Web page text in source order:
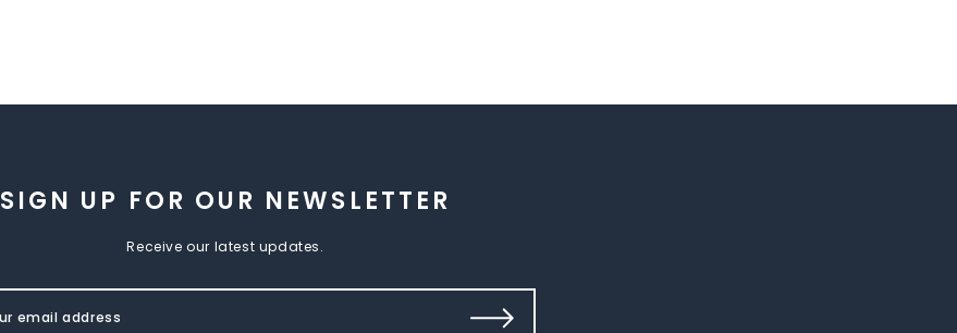
SIGN UP FOR OUR NEWSLETTER
Receive our latest updates.